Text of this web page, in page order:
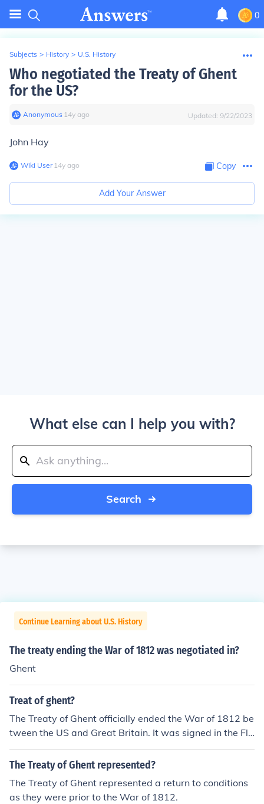
0
Subjects > History > U.S. History
Who negotiated the Treaty of Ghent
for the US?
Anonymous∙ 14y ago Updated: 9/22/2023
John Hay
Wiki User∙14y ago Copy
Add Your Answer
What else can I help you with?
Search
Continue Learning about U.S. History
The treaty ending the War of 1812 was negotiated in?
Ghent
Treat of ghent?
The Treaty of Ghent officially ended the War of 1812 be
tween the US and Great Britain. It was signed in the Fle
mish town of Ghent on December 24, 1814.
The Treaty of Ghent represented?
The Treaty of Ghent represented a return to conditions
as they were prior to the War of 1812.